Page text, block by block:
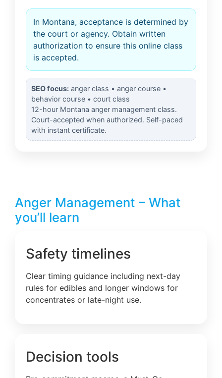
In Montana, acceptance is determined by
the court or agency. Obtain written
authorization to ensure this online class
is accepted.
SEO focus: anger class • anger course •
behavior course • court class
12-hour Montana anger management class.
Court-accepted when authorized. Self-paced
with instant certificate.
Anger Management – What
you’ll learn
Safety timelines
Clear timing guidance including next-day
rules for edibles and longer windows for
concentrates or late-night use.
Decision tools